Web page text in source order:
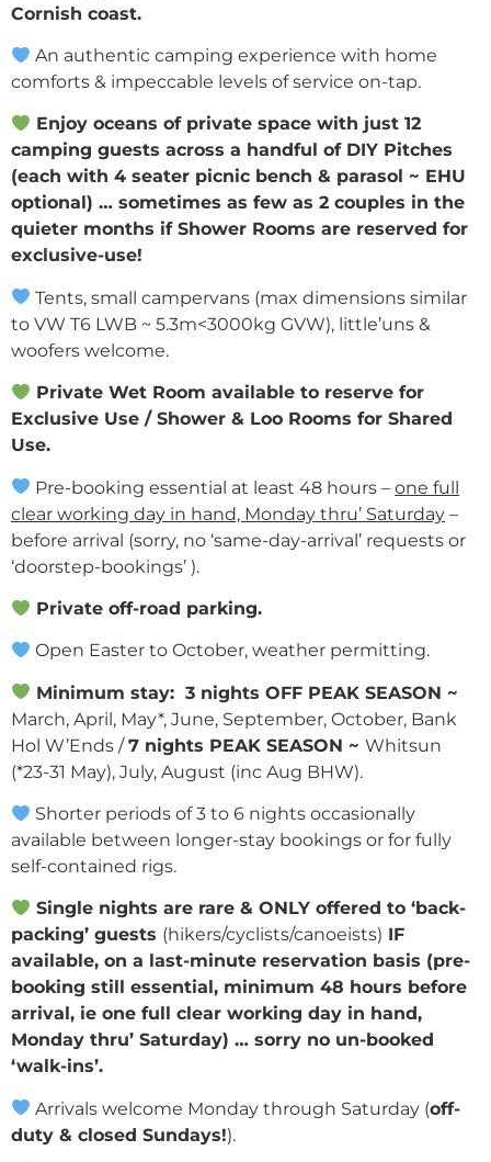
Cornish coast.
An authentic camping experience with home
comforts & impeccable levels of service on-tap.
Enjoy oceans of private space with just 12
camping guests across a handful of DIY Pitches
(each with 4 seater picnic bench & parasol ~ EHU
optional) … sometimes as few as 2 couples in the
quieter months if Shower Rooms are reserved for
exclusive-use!
Tents, small campervans (max dimensions similar
to VW T6 LWB ~ 5.3m<3000kg GVW), little’uns &
woofers welcome.
Private Wet Room available to reserve for
Exclusive Use / Shower & Loo Rooms for Shared
Use.
Pre-bookingessential at least 48 hours –one full
clear working day in hand, Monday thru’ Saturday –
before arrival (sorry, no ‘same-day-arrival’ requests or
‘doorstep-bookings’ ).
Private off-road parking.
Open Easter to October, weather permitting.
Minimum stay:3 nightsOFF PEAK SEASON ~
March, April, May*, June, September, October, Bank
Hol W’Ends /7 nights PEAK SEASON ~ Whitsun
(*23-31 May), July, August (inc Aug BHW).
Shorter periods of 3 to 6 nights occasionally
available between longer-stay bookings or for fully
self-contained rigs.
Single nights are rare & ONLY offered to ‘back-
packing’ guests (hikers/cyclists/canoeists) IF
available, on a last-minute reservation basis (pre-
booking still essential, minimum 48 hours before
arrival, ie one full clear working day in hand,
Monday thru’ Saturday) … sorry no un-booked
‘walk-ins’.
Arrivals welcome Monday through Saturday (off-
duty & closed Sundays!).